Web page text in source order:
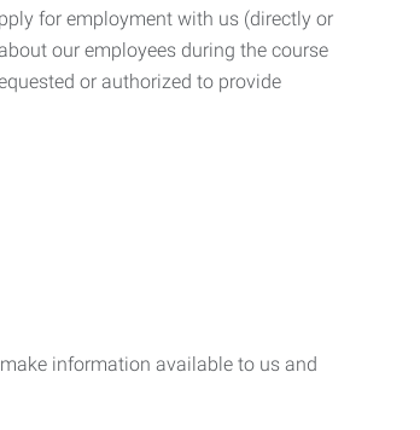
for employment with us (directly or
our employees during the course
or authorized to provide
information available to us and